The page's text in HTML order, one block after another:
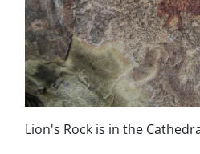
Lion's Rock is in the